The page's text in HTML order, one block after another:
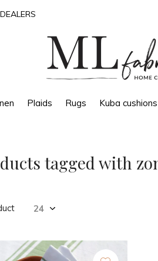
Plaids Rugs Kuba cushions
DEALERS
tagged with